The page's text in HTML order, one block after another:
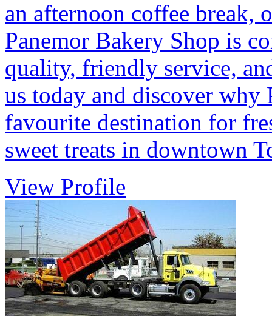
an afternoon coffee break,
Panemor Bakery Shop is
quality, friendly service,
us today and discover why
favourite destination for
sweet treats in downtown
View Profile